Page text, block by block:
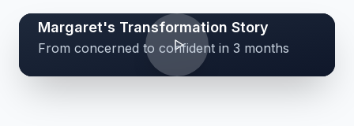
Margaret's Transformation Story
From concerned to confident in 3 months